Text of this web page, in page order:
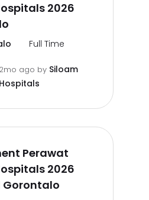
2026
Full Time
2mo ago by Siloam
Hospitals
Perawat
2026
Gorontalo